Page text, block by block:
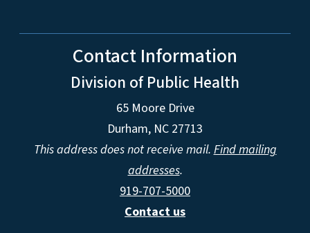
Contact Information
Division of Public Health
65 Moore Drive
Durham, NC 27713
This address does not receive mail.Find mailing
addresses.
919-707-5000
Contact us